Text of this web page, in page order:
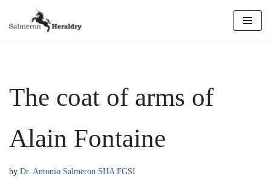
The coat of arms of
Alain Fontaine
by Dr. Antonio Salmeron SHA FGSI